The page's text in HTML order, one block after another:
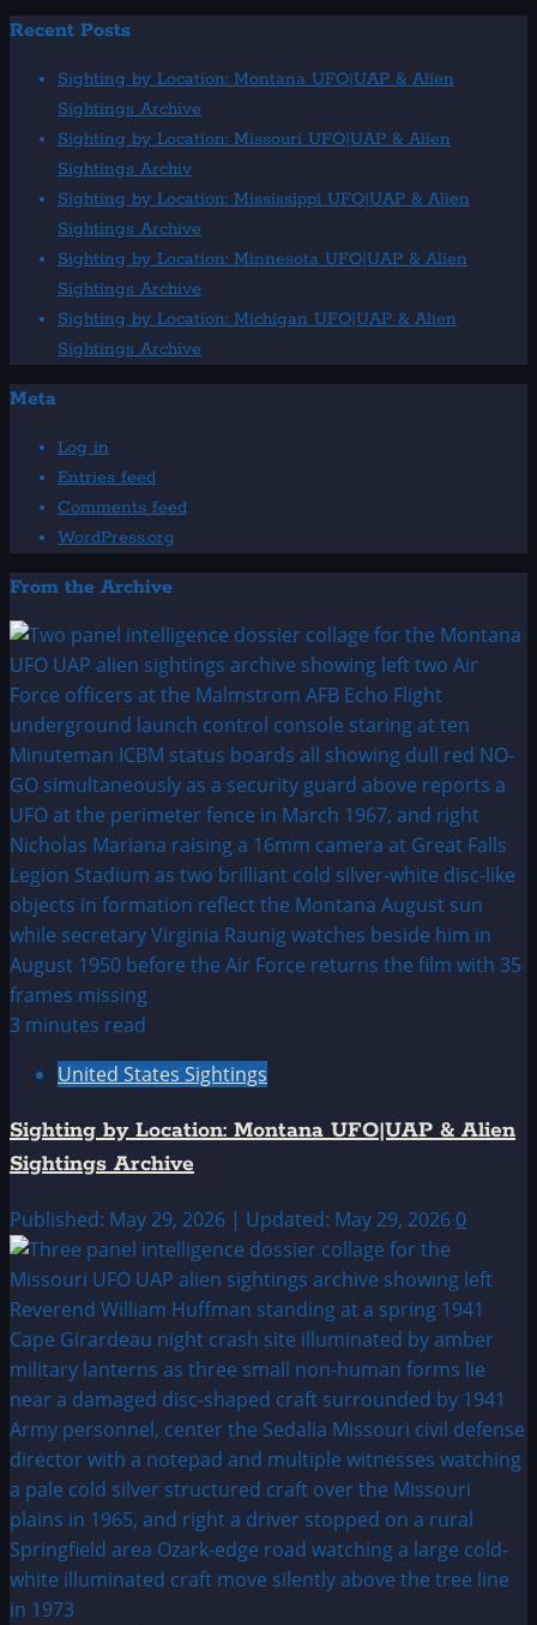
Recent Posts
Sighting by Location: Montana UFO|UAP & Alien
Sightings Archive
Sighting by Location: Missouri UFO|UAP & Alien
Sightings Archiv
Sighting by Location: Mississippi UFO|UAP & Alien
Sightings Archive
Sighting by Location: Minnesota UFO|UAP & Alien
Sightings Archive
Sighting by Location: Michigan UFO|UAP & Alien
Sightings Archive
Meta
Log in
Entries feed
Comments feed
WordPress.org
From the Archive
3 minutes read
United States Sightings
Sighting by Location: Montana UFO|UAP & Alien
Sightings Archive
Published: May 29, 2026 | Updated: May 29, 2026 0